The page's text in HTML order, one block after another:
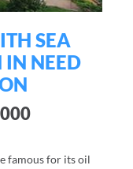
SEA
NEED
famous for its oil